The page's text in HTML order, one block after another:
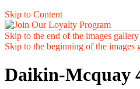
Skip to Content
Skip to the end of the images gallery
Skip to the beginning of the images
Daikin-Mcquay